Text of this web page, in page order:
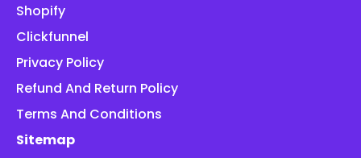
Shopify
Clickfunnel
Privacy Policy
Refund And Return Policy
Terms And Conditions
Sitemap